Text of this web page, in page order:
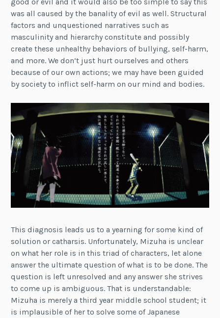
was all caused by the banality of evil as well. Structural
factors and unquestioned narratives such as
masculinity and hierarchy constitute and possibly
create these unhealthy behaviors of bullying, self-harm,
and more. We don’t just hurt ourselves and others
because of our own actions; we may have been guided
by society to inflict self-harm on our mind and bodies.
This diagnosis leads us to a yearning for some kind of
solution or catharsis. Unfortunately, Mizuha is unclear
on what her role is in this triad of characters, let alone
answer the ultimate question of what is to be done. The
question is left unresolved and any answer she strives
to come up is ambiguous. That is understandable:
Mizuha is merely a third year middle school student; it
is implausible of her to solve some of Japanese